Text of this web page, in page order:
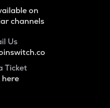
on
channels
Us
Ticket
here